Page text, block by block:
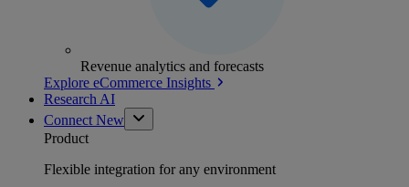
Revenue analytics and forecasts
Explore eCommerce Insights
Research AI
Connect New
Product
Flexible integration for any environment